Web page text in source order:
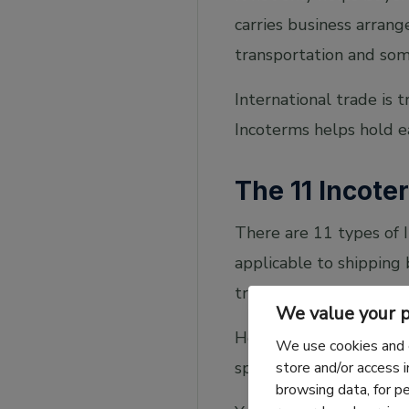
carries business
transportation and
International trade is
Incoterms helps hold
The 11
There are 11 types of
applicable to shipping
transport.
Here is the full list;
specific incoterm in
We value your
We use cookies
store and/or access
browsing data, for